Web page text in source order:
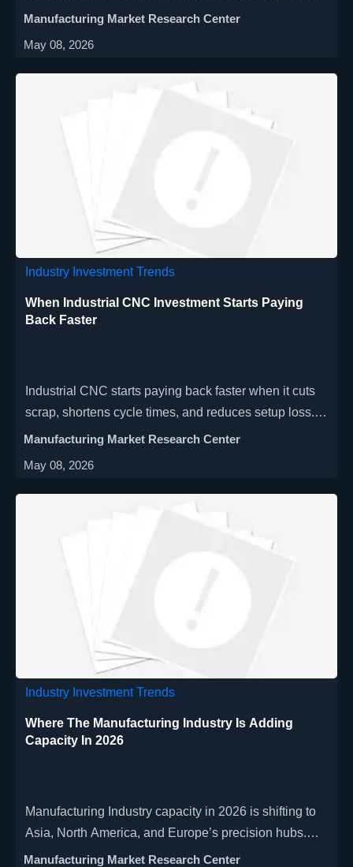
flexibility, automation, and ROI for smarter purchasing
Manufacturing Market Research Center
May 08, 2026
Industry Investment Trends
When Industrial CNC Investment Starts Paying
Back Faster
Industrial CNC starts paying back faster when it cuts
scrap, shortens cycle times, and reduces setup loss.
Discover which production scenarios deliver the
Manufacturing Market Research Center
May 08, 2026
Industry Investment Trends
Where The Manufacturing Industry Is Adding
Capacity In 2026
Manufacturing Industry capacity in 2026 is shifting to
Asia, North America, and Europe’s precision hubs.
See which regions and segments offer the strongest
Manufacturing Market Research Center